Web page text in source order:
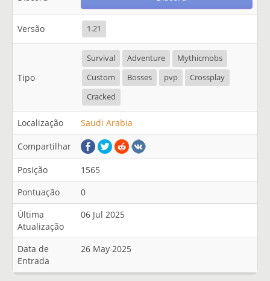
Versão 1.21
Tipo
Survival Adventure
Mythicmobs
Custom
Bosses pvp
Crossplay
Cracked
Localização Saudi Arabia
Compartilhar
Posição
1565
Pontuação
0
Última
Atualização
06 Jul 2025
Data de
Entrada
26 May 2025